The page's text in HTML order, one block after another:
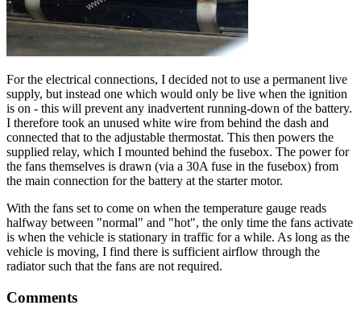
For the electrical connections, I decided not to use a permanent live
supply, but instead one which would only be live when the ignition
is on - this will prevent any inadvertent running-down of the battery.
I therefore took an unused white wire from behind the dash and
connected that to the adjustable thermostat. This then powers the
supplied relay, which I mounted behind the fusebox. The power for
the fans themselves is drawn (via a 30A fuse in the fusebox) from
the main connection for the battery at the starter motor.
With the fans set to come on when the temperature gauge reads
halfway between "normal" and "hot", the only time the fans activate
is when the vehicle is stationary in traffic for a while. As long as the
vehicle is moving, I find there is sufficient airflow through the
radiator such that the fans are not required.
Comments